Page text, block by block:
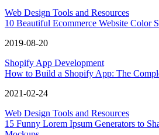
Web Design Tools and Resources
10 Beautiful Ecommerce Website Color
2019-08-20
Shopify App Development
How to Build a Shopify App: The
2021-02-24
Web Design Tools and Resources
15 Funny Lorem Ipsum Generators to